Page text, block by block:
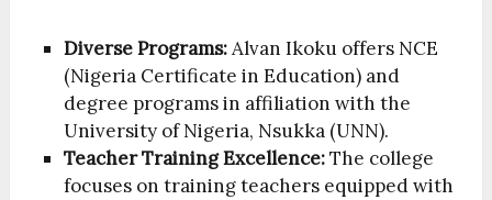
Diverse Programs:Alvan Ikoku offers NCE
(Nigeria Certificate in Education) and
degree programs in affiliation with the
University of Nigeria, Nsukka (UNN).
Teacher Training Excellence:The college
focuses on training teachers equipped with